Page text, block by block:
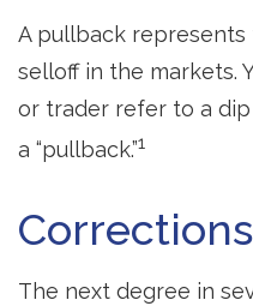
A pullback
selloff in the markets.
or trader refer to a dip
a “pullback.”1
The next degree in